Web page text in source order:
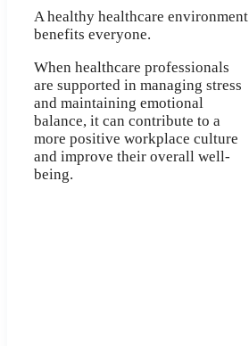
A healthy healthcare environment
benefits everyone.
When healthcare professionals
are supported in managing stress
and maintaining emotional
balance, it can contribute to a
more positive workplace culture
and improve their overall well-
being.